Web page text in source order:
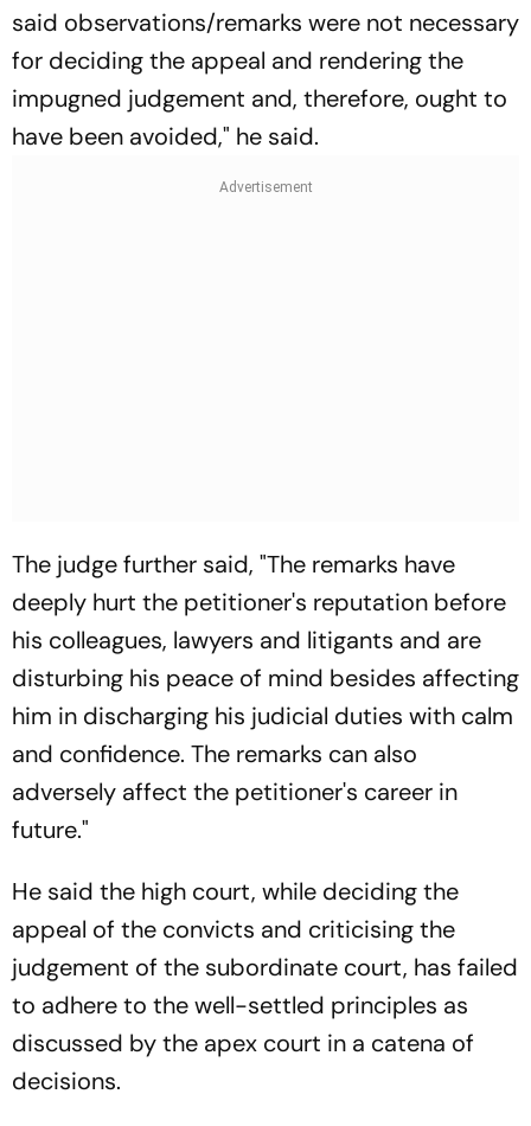
said observations/remarks were not necessary
for deciding the appeal and rendering the
impugned judgement and, therefore, ought to
have been avoided," he said.
The judge further said, "The remarks have
deeply hurt the petitioner's reputation before
his colleagues, lawyers and litigants and are
disturbing his peace of mind besides affecting
him in discharging his judicial duties with calm
and confidence. The remarks can also
adversely affect the petitioner's career in
future."
He said the high court, while deciding the
appeal of the convicts and criticising the
judgement of the subordinate court, has failed
to adhere to the well-settled principles as
discussed by the apex court in a catena of
decisions.